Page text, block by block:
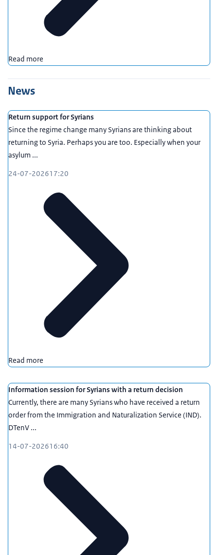
Read more
News
Return support for Syrians
Since the regime change many Syrians are thinking about
returning to Syria. Perhaps you are too. Especially when your
asylum ...
24-07-202617:20
Read more
Information session for Syrians with a return decision
Currently, there are many Syrians who have received a return
order from the Immigration and Naturalization Service (IND).
DTenV ...
14-07-202616:40